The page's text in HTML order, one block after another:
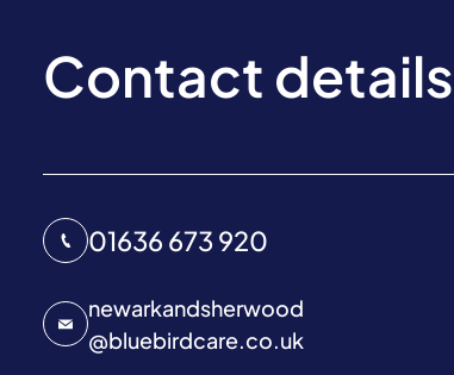
Contact details
01636 673 920
newarkandsherwood
@bluebirdcare.co.uk